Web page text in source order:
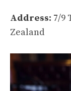
Address: 7/9
Zealand